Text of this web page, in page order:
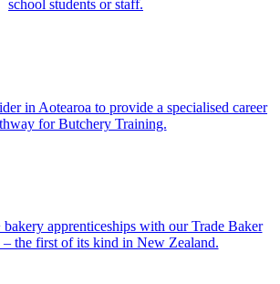
school students or staff.
in Aotearoa to provide a specialised career
for Butchery Training.
apprenticeships with our Trade Baker
– the first of its kind in New Zealand.